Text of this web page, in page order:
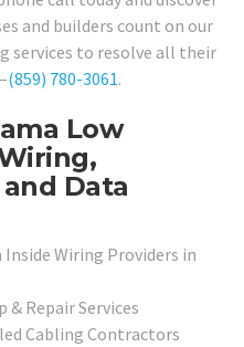
and builders count on our
services to resolve all their
(859) 780-3061.
Low
Data
Wiring Providers in
Repair Services
Cabling Contractors